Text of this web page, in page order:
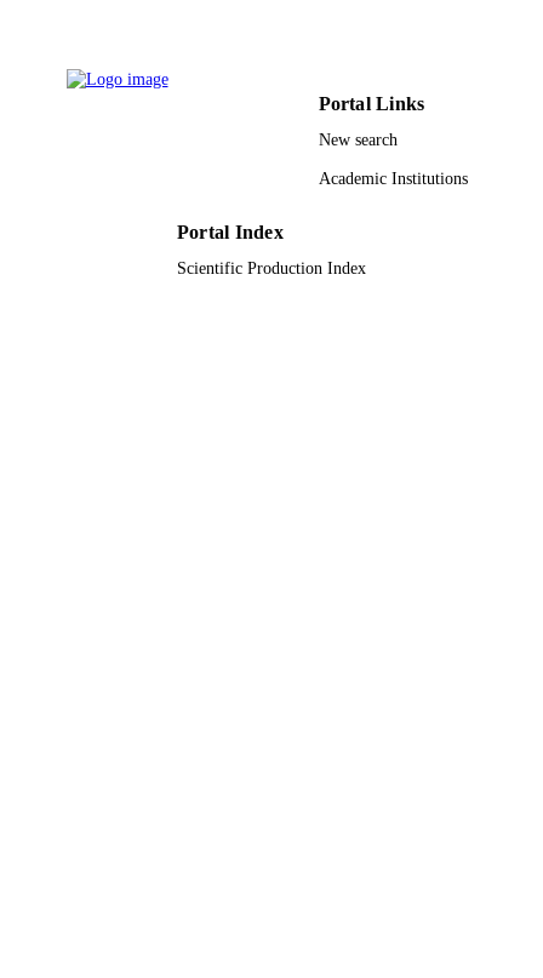
Portal Links
New search
Academic Institutions
Portal Index
Scientific Production Index